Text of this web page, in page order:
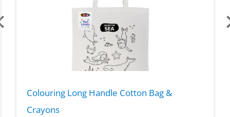
Colouring Long Handle Cotton Bag &
Crayons